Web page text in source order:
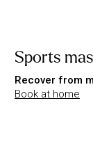
Sports
Recover from
Book at home